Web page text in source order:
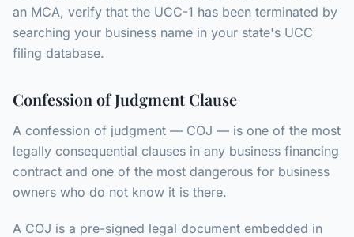
an MCA, verify that the UCC-1 has been terminated by
searching your business name in your state's UCC
filing database.
Confession of Judgment Clause
A confession of judgment — COJ — is one of the most
legally consequential clauses in any business financing
contract and one of the most dangerous for business
owners who do not know it is there.
A COJ is a pre-signed legal document embedded in